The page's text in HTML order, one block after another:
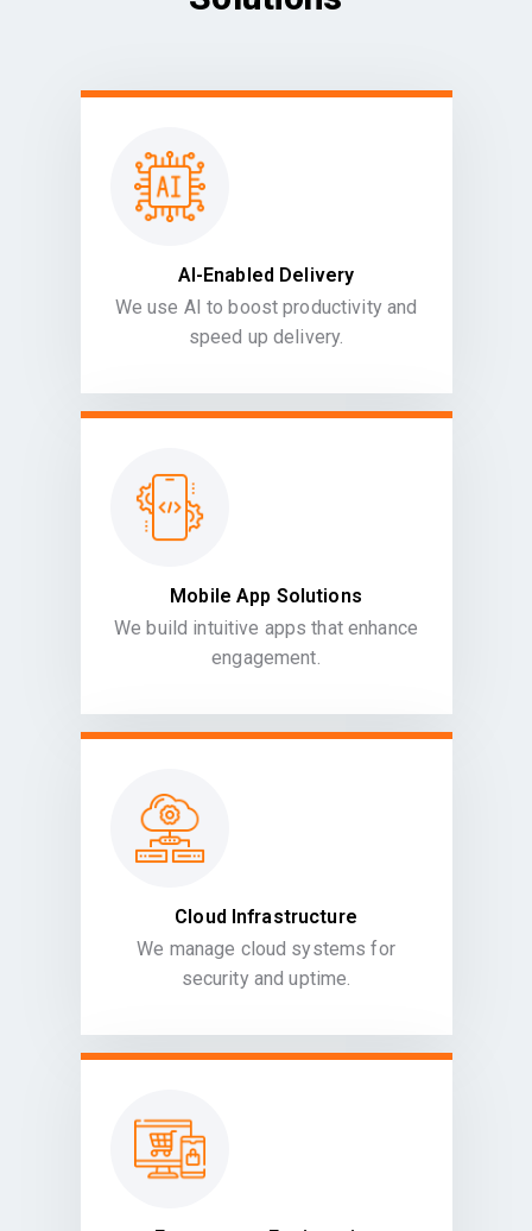
AI-Enabled Delivery
We use AI to boost productivity and
speed up delivery.
Mobile App Solutions
We build intuitive apps that enhance
engagement.
Cloud Infrastructure
We manage cloud systems for
security and uptime.